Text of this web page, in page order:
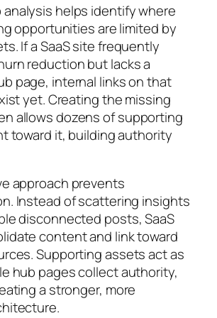
helps identify where
opportunities are limited by
If a SaaS site frequently
reduction but lacks a
page, internal links on that
yet. Creating the missing
allows dozens of supporting
toward it, building authority
approach prevents
Instead of scattering insights
disconnected posts, SaaS
content and link toward
Supporting assets act as
hub pages collect authority,
a stronger, more